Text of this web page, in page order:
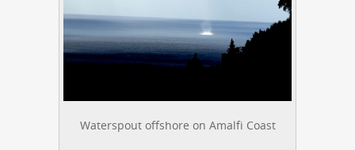
Waterspout offshore on Amalfi Coast